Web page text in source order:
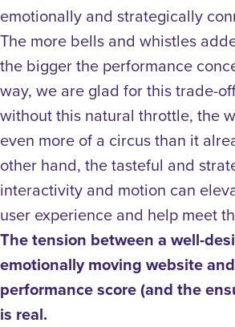
emotionally and strategically
The more bells and whistles
the bigger the performance
way, we are glad for this trade-
without this natural throttle, the
even more of a circus than it
other hand, the tasteful and
interactivity and motion can
user experience and help meet
The tension between a well-
emotionally moving website
performance score (and the
is real.